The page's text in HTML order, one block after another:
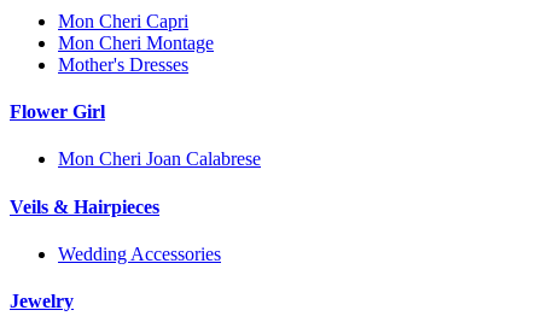
Mon Cheri Capri
Mon Cheri Montage
Mother's Dresses
Flower Girl
Mon Cheri Joan Calabrese
Veils & Hairpieces
Wedding Accessories
Jewelry